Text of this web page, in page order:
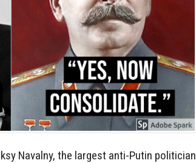
Navalny, the largest anti-Putin politician